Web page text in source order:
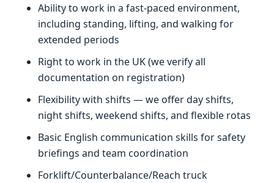
Ability to work in a fast-paced environment,
including standing, lifting, and walking for
extended periods
Right to work in the UK (we verify all
documentation on registration)
Flexibility with shifts — we offer day shifts,
night shifts, weekend shifts, and flexible rotas
Basic English communication skills for safety
briefings and team coordination
Forklift/Counterbalance/Reach truck